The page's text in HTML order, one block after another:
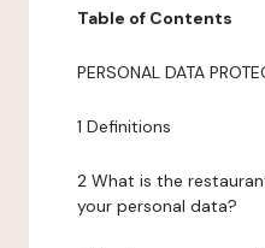
Table of Contents
PERSONAL DATA
1 Definitions
2 What is the
your personal data?